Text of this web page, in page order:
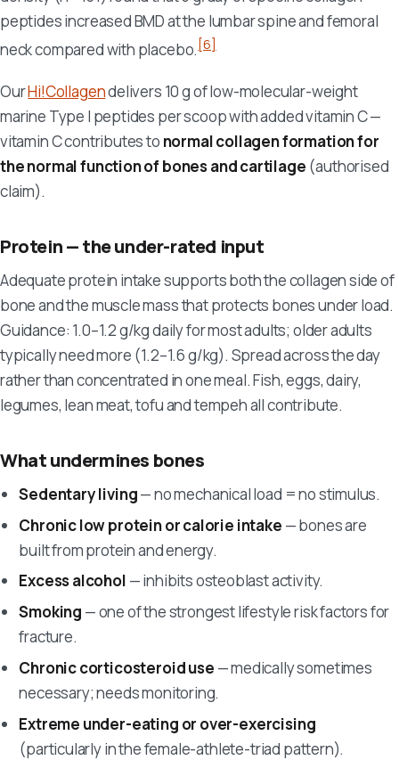
peptides increased BMD at the lumbar spine and femoral
neck compared with placebo. [6]
OurHi!Collagendelivers 10 g of low-molecular-weight
marine Type I peptides per scoop with added vitamin C —
vitamin C contributes to normal collagen formation for
the normal function of bones and cartilage (authorised
claim).
Protein — the under-rated input
Adequate protein intake supports both the collagen side of
bone and the muscle mass that protects bones under load.
Guidance: 1.0–1.2 g/kg daily for most adults; older adults
typically need more (1.2–1.6 g/kg). Spread across the day
rather than concentrated in one meal. Fish, eggs, dairy,
legumes, lean meat, tofu and tempeh all contribute.
What undermines bones
Sedentary living— no mechanical load = no stimulus.
Chronic low protein or calorie intake — bones are
built from protein and energy.
Excess alcohol — inhibits osteoblast activity.
Smoking — one of the strongest lifestyle risk factors for
fracture.
Chronic corticosteroid use — medically sometimes
necessary; needs monitoring.
Extreme under-eating or over-exercising
(particularly in the female-athlete-triad pattern).